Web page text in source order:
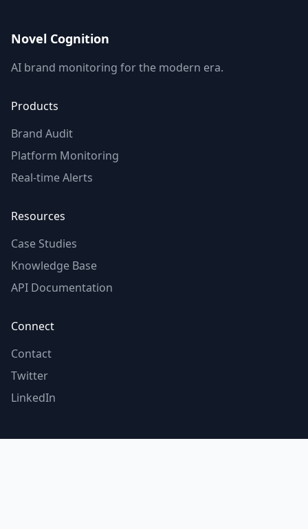
Novel Cognition
AI brand monitoring for the modern era.
Products
Brand Audit
Platform Monitoring
Real-time Alerts
Resources
Case Studies
Knowledge Base
API Documentation
Connect
Contact
Twitter
LinkedIn